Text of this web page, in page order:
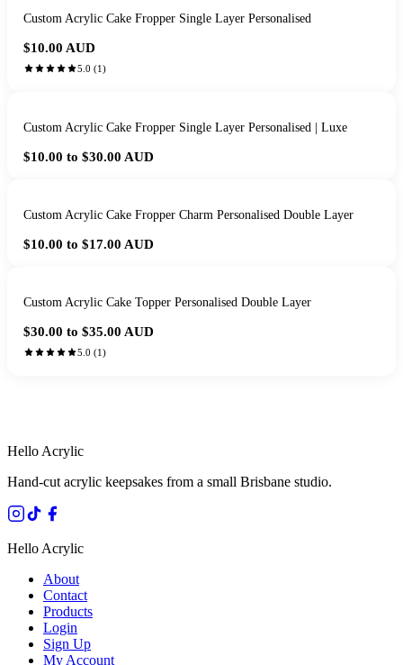
Custom Acrylic Cake Fropper Single Layer Personalised
$10.00 AUD
5.0 (1)
Custom Acrylic Cake Fropper Single Layer Personalised | Luxe
$10.00 to $30.00 AUD
Custom Acrylic Cake Fropper Charm Personalised Double Layer
$10.00 to $17.00 AUD
Custom Acrylic Cake Topper Personalised Double Layer
$30.00 to $35.00 AUD
5.0 (1)
Hello Acrylic
Hand-cut acrylic keepsakes from a small Brisbane studio.
Hello Acrylic
About
Contact
Products
Login
Sign Up
My Account